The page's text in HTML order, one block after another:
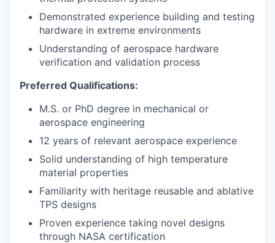
Demonstrated experience building and testing
hardware in extreme environments
Understanding of aerospace hardware
verification and validation process
Preferred Qualifications:
M.S. or PhD degree in mechanical or
aerospace engineering
12 years of relevant aerospace experience
Solid understanding of high temperature
material properties
Familiarity with heritage reusable and ablative
TPS designs
Proven experience taking novel designs
through NASA certification